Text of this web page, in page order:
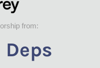
from: